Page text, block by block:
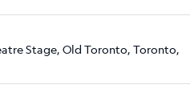
Stage, Old Toronto, Toronto,